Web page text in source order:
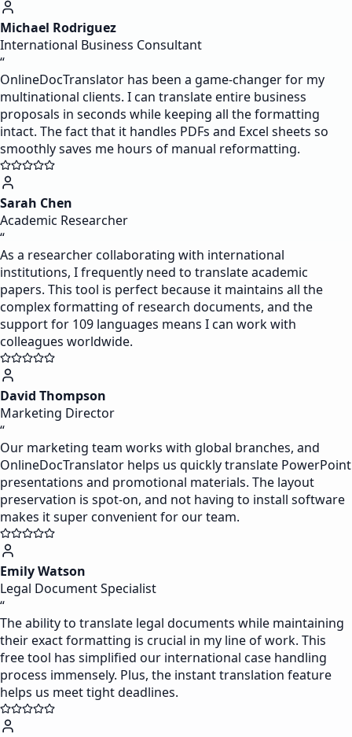
Michael Rodriguez
International Business Consultant
“
OnlineDocTranslator has been a game-changer for my
multinational clients. I can translate entire business
proposals in seconds while keeping all the formatting
intact. The fact that it handles PDFs and Excel sheets so
smoothly saves me hours of manual reformatting.
Sarah Chen
Academic Researcher
“
As a researcher collaborating with international
institutions, I frequently need to translate academic
papers. This tool is perfect because it maintains all the
complex formatting of research documents, and the
support for 109 languages means I can work with
colleagues worldwide.
David Thompson
Marketing Director
“
Our marketing team works with global branches, and
OnlineDocTranslator helps us quickly translate PowerPoint
presentations and promotional materials. The layout
preservation is spot-on, and not having to install software
makes it super convenient for our team.
Emily Watson
Legal Document Specialist
“
The ability to translate legal documents while maintaining
their exact formatting is crucial in my line of work. This
free tool has simplified our international case handling
process immensely. Plus, the instant translation feature
helps us meet tight deadlines.